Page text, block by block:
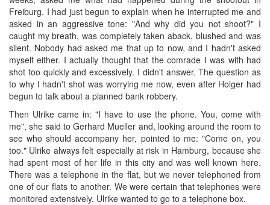
Freiburg. I had just begun to explain when he interrupted me and
asked in an aggressive tone: "And why did you not shoot?" I
caught my breath, was completely taken aback, blushed and was
silent. Nobody had asked me that up to now, and I hadn't asked
myself either. I actually thought that the comrade I was with had
shot too quickly and excessively. I didn't answer. The question as
to why I hadn't shot was worrying me now, even after Holger had
begun to talk about a planned bank robbery.
Then Ulrike came in: "I have to use the phone. You, come with
me", she said to Gerhard Mueller and, looking around the room to
see who should accompany her, pointed to me: "Come on, you
too." Ulrike always felt especially at risk in Hamburg, because she
had spent most of her life in this city and was well known here.
There was a telephone in the flat, but we never telephoned from
one of our flats to another. We were certain that telephones were
monitored extensively. Ulrike wanted to go to a telephone box.